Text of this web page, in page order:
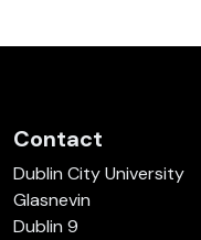
Contact
Dublin City University
Glasnevin
Dublin 9